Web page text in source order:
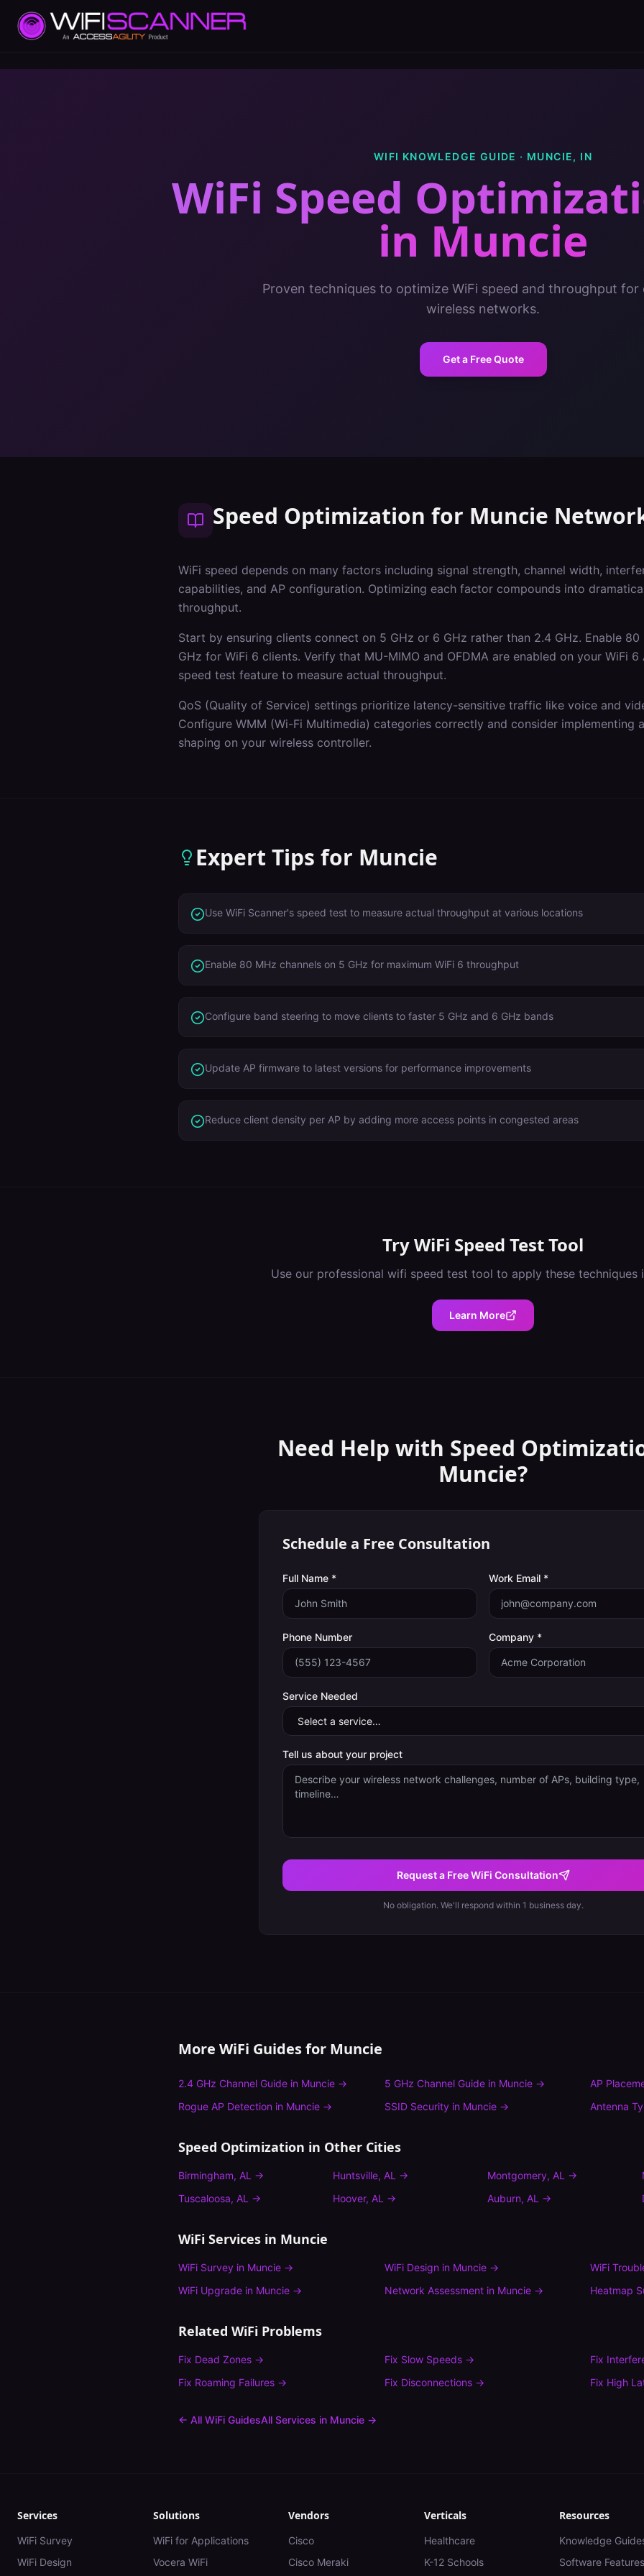
WIFI KNOWLEDGE GUIDE · MUNCIE, IN
WiFi Speed
in Muncie
Proven techniques to optimize WiFi speed and throughput for
wireless networks.
Get a Free Quote
Speed Optimization for Muncie
WiFi speed depends on many factors including signal strength, channel width,
capabilities, and AP configuration. Optimizing each factor compounds into
throughput.
Start by ensuring clients connect on 5 GHz or 6 GHz rather than 2.4 GHz. Enable
GHz for WiFi 6 clients. Verify that MU-MIMO and OFDMA are enabled on your WiFi 6
speed test feature to measure actual throughput.
QoS (Quality of Service) settings prioritize latency-sensitive traffic like voice and
Configure WMM (Wi-Fi Multimedia) categories correctly and consider implementing
shaping on your wireless controller.
Expert Tips for Muncie
Use WiFi Scanner's speed test to measure actual throughput at various locations
Enable 80 MHz channels on 5 GHz for maximum WiFi 6 throughput
Configure band steering to move clients to faster 5 GHz and 6 GHz bands
Update AP firmware to latest versions for performance improvements
Reduce client density per AP by adding more access points in congested areas
TryWiFi Speed Test Tool
Use our professional wifi speed test tool to apply these techniques
Learn More
Need Help with Speed
Muncie?
Schedule a Free Consultation
Full Name * Work Email *
Phone Number Company *
Service Needed
Tell us about your project
Request a Free WiFi Consultation
No obligation. We'll respond within 1 business day.
More WiFi Guides for Muncie
2.4 GHz Channel Guide in Muncie → 5 GHz Channel Guidein Muncie→ AP
Rogue AP Detection in Muncie → SSID Securityin Muncie→ Antenna
Speed Optimization in Other Cities
Birmingham, AL → Huntsville, AL → Montgomery, AL →
Tuscaloosa, AL → Hoover, AL → Auburn, AL →
WiFi Services in Muncie
WiFi Survey in Muncie → WiFi Design in Muncie→ WiFi
WiFi Upgrade in Muncie → Network Assessmentin Muncie→ Heatmap
Related WiFi Problems
Fix Dead Zones → Fix Slow Speeds→ Fix
Fix Roaming Failures → Fix Disconnections→ Fix High
← All WiFi GuidesAll Services in Muncie →
Services
WiFi Survey
WiFi Design
Solutions
WiFi for Applications
Vocera WiFi
Vendors
Cisco
Cisco Meraki
Verticals
Healthcare
K-12 Schools
Resources
Knowledge
Software Features